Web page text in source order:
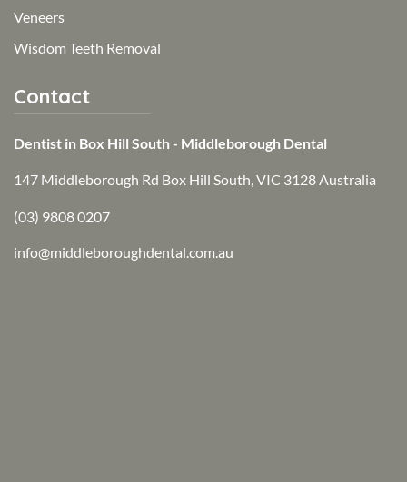
Veneers
Wisdom Teeth Removal
Contact
Dentist in Box Hill South - Middleborough Dental
147 Middleborough Rd Box Hill South, VIC 3128 Australia
(03) 9808 0207
info@middleboroughdental.com.au